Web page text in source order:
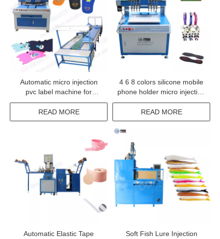
Automatic micro injection
pvc label machine for
clothes
READ MORE
4 6 8 colors silicone mobile
phone holder micro injection
dispensing machine
READ MORE
Automatic Elastic Tape
Soft Fish Lure Injection